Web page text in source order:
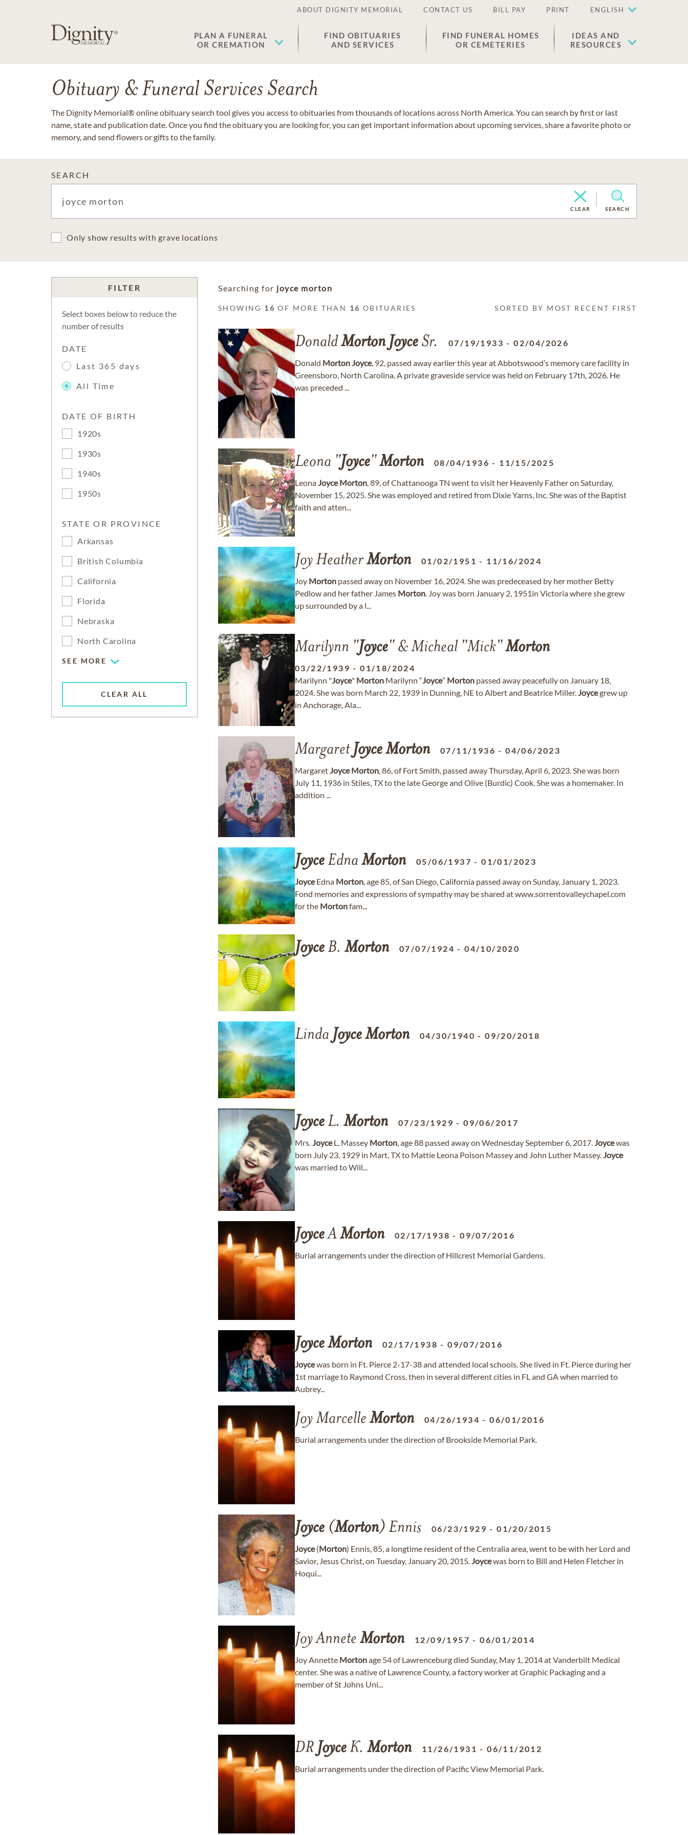
ABOUT DIGNITY MEMORIAL CONTACT US BILL PAY PRINT ENGLISH
PLAN A FUNERAL
OR CREMATION
FIND OBITUARIES
AND SERVICES
FIND FUNERAL HOMES
OR CEMETERIES
IDEAS AND
RESOURCES
Obituary & Funeral Services Search
The Dignity Memorial® online obituary search tool gives you access to obituaries from thousands of locations across North America. You can search by first or last
name, state and publication date. Once you find the obituary you are looking for, you can get important information about upcoming services, share a favorite photo or
memory, and send flowers or gifts to the family.
SEARCH
CLEAR SEARCH
Only show results with grave locations
FILTER
Select boxes below to reduce the
number of results
DATE
Last 365 days
All Time
DATE OF BIRTH
1920s
1930s
1940s
1950s
STATE OR PROVINCE
Arkansas
British Columbia
California
Florida
Nebraska
North Carolina
SEE MORE
CLEAR ALL
Searching for joyce morton
SHOWING 16 OF MORE THAN 16 OBITUARIES SORTED BY MOST RECENT FIRST
DonaldMorton Joyce Sr. 07/19/1933 -02/04/2026
Donald MortonJoyce, 92, passed away earlier this year at Abbotswood’s memory care facility in
Greensboro, North Carolina. A private graveside service was held on February 17th, 2026. He
was preceded ...
Leona "Joyce"Morton 08/04/1936 - 11/15/2025
LeonaJoyce Morton, 89, of Chattanooga TN went to visit her Heavenly Father on Saturday,
November 15, 2025. She was employed and retired from Dixie Yarns, Inc. She was of the Baptist
faith and atten...
Joy HeatherMorton 01/02/1951 - 11/16/2024
Joy Morton passed away on November 16, 2024. She was predeceased by her mother Betty
Pedlow and her father James Morton. Joy was born January 2, 1951in Victoria where she grew
up surrounded by a l...
Marilynn "Joyce" & Micheal "Mick"Morton
03/22/1939 -01/18/2024
Marilynn "Joyce" Morton Marilynn “Joyce” Morton passed away peacefully on January 18,
2024. She was born March 22, 1939 in Dunning, NE to Albert and Beatrice Miller.Joycegrew up
in Anchorage, Ala...
Margaret JoyceMorton 07/11/1936 -04/06/2023
MargaretJoyce Morton, 86, of Fort Smith, passed away Thursday, April 6, 2023. She was born
July 11, 1936 in Stiles, TX to the late George and Olive (Burdic) Cook. She was a homemaker. In
addition ...
JoyceEdna Morton 05/06/1937 -01/01/2023
JoyceEdna Morton, age 85, of San Diego, California passed away on Sunday, January 1, 2023.
Fond memories and expressions of sympathy may be shared at www.sorrentovalleychapel.com
for the Mortonfam...
JoyceB. Morton 07/07/1924 -04/10/2020
Linda JoyceMorton 04/30/1940 -09/20/2018
JoyceL. Morton 07/23/1929 -09/06/2017
Mrs.JoyceL. Massey Morton, age 88 passed away on Wednesday September 6, 2017.Joycewas
born July 23, 1929 in Mart, TX to Mattie Leona Polson Massey and John Luther Massey.Joyce
was married to Will...
JoyceAMorton 02/17/1938 -09/07/2016
Burial arrangements under the direction of Hillcrest Memorial Gardens.
JoyceMorton 02/17/1938 -09/07/2016
Joycewas born in Ft. Pierce 2-17-38 and attended local schools. She lived in Ft. Pierce during her
1st marriage to Raymond Cross, then in several different cities in FL and GA when married to
Aubrey...
Joy Marcelle Morton 04/26/1934 -06/01/2016
Burial arrangements under the direction of Brookside Memorial Park.
Joyce (Morton) Ennis 06/23/1929 -01/20/2015
Joyce(Morton) Ennis, 85, a longtime resident of the Centralia area, went to be with her Lord and
Savior, Jesus Christ, on Tuesday, January 20, 2015.Joycewas born to Bill and Helen Fletcher in
Hoqui...
Joy Annete Morton 12/09/1957 -06/01/2014
Joy Annette Mortonage 54 of Lawrenceburg died Sunday, May 1, 2014 at Vanderbilt Medical
center. She was a native of Lawrence County, a factory worker at Graphic Packaging and a
member of St Johns Uni...
DR JoyceK. Morton 11/26/1931 -06/11/2012
Burial arrangements under the direction of Pacific View Memorial Park.